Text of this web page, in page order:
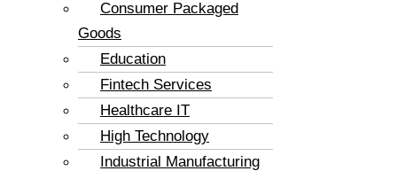
Consumer Packaged
Goods
Education
Fintech Services
Healthcare IT
High Technology
Industrial Manufacturing